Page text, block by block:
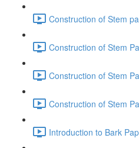
Construction of Stem
Construction of Stem
Construction of Stem
Construction of Stem
Introduction to Bark